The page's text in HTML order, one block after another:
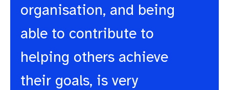
organisation, and being
able to contribute to
helping others achieve
their goals, is very